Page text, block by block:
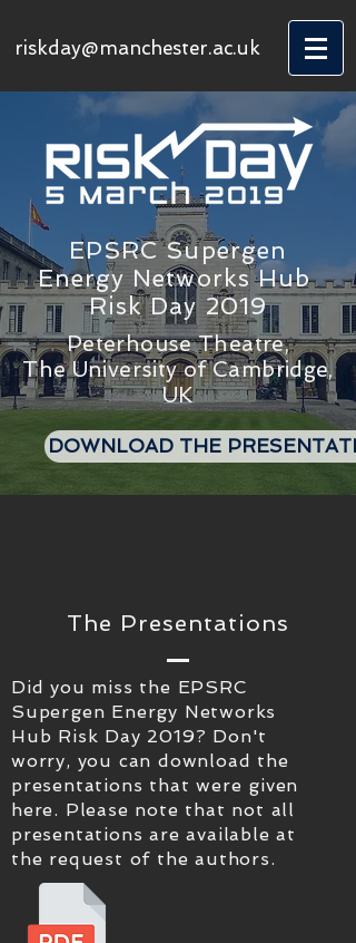
riskday@manchester.ac.uk
EPSRC Supergen
Energy Networks Hub
Risk Day 2019
Peterhouse Theatre,
The University of Cambridge,
UK
DOWNLOAD THE
The Presentations
Did you miss the EPSRC
Supergen Energy Networks
Hub Risk Day 2019? Don't
worry, you can download the
presentations that were given
here. Please note that not all
presentations are available at
the request of the authors.